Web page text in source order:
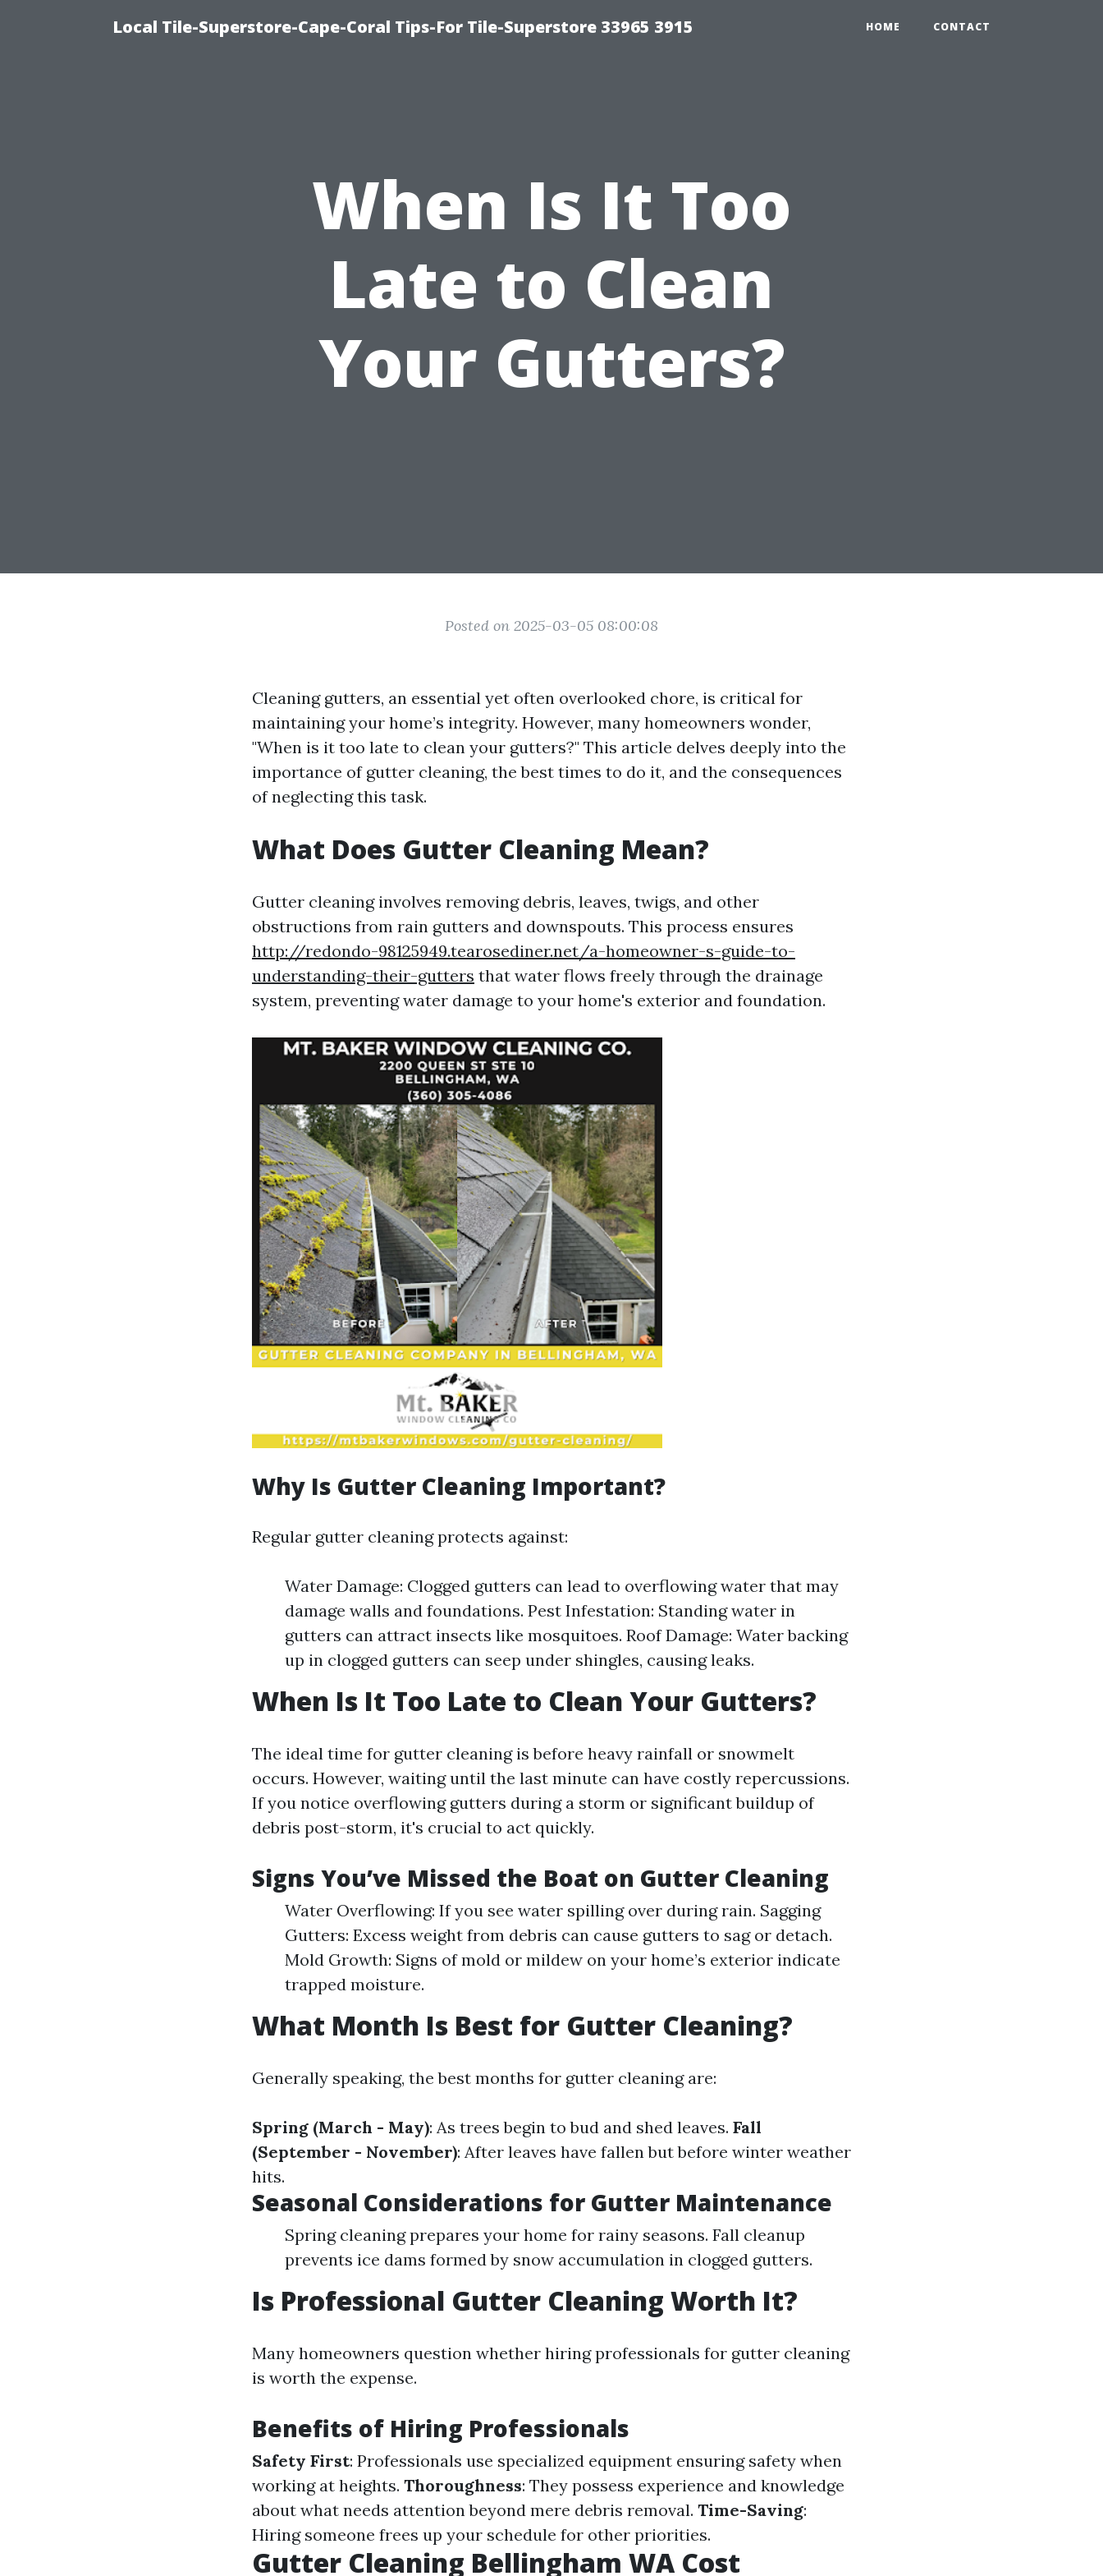
Local Tile-Superstore-Cape-Coral Tips-For Tile-Superstore 33965 3915 HOME CONTACT
When Is It Too
Late to Clean
Your Gutters?
Posted on 2025-03-05 08:00:08
Cleaning gutters, an essential yet often overlooked chore, is critical for
maintaining your home’s integrity. However, many homeowners wonder,
"When is it too late to clean your gutters?" This article delves deeply into the
importance of gutter cleaning, the best times to do it, and the consequences
of neglecting this task.
What Does Gutter Cleaning Mean?
Gutter cleaning involves removing debris, leaves, twigs, and other
obstructions from rain gutters and downspouts. This process ensures
http://redondo-98125949.tearosediner.net/a-homeowner-s-guide-to-
understanding-their-gutters that water flows freely through the drainage
system, preventing water damage to your home's exterior and foundation.
Why Is Gutter Cleaning Important?
Regular gutter cleaning protects against:
Water Damage: Clogged gutters can lead to overflowing water that may
damage walls and foundations. Pest Infestation: Standing water in
gutters can attract insects like mosquitoes. Roof Damage: Water backing
up in clogged gutters can seep under shingles, causing leaks.
When Is It Too Late to Clean Your Gutters?
The ideal time for gutter cleaning is before heavy rainfall or snowmelt
occurs. However, waiting until the last minute can have costly repercussions.
If you notice overflowing gutters during a storm or significant buildup of
debris post-storm, it's crucial to act quickly.
Signs You’ve Missed the Boat on Gutter Cleaning
Water Overflowing: If you see water spilling over during rain. Sagging
Gutters: Excess weight from debris can cause gutters to sag or detach.
Mold Growth: Signs of mold or mildew on your home’s exterior indicate
trapped moisture.
What Month Is Best for Gutter Cleaning?
Generally speaking, the best months for gutter cleaning are:
Spring (March - May): As trees begin to bud and shed leaves. Fall
(September - November): After leaves have fallen but before winter weather
hits.
Seasonal Considerations for Gutter Maintenance
Spring cleaning prepares your home for rainy seasons. Fall cleanup
prevents ice dams formed by snow accumulation in clogged gutters.
Is Professional Gutter Cleaning Worth It?
Many homeowners question whether hiring professionals for gutter cleaning
is worth the expense.
Benefits of Hiring Professionals
Safety First: Professionals use specialized equipment ensuring safety when
working at heights. Thoroughness: They possess experience and knowledge
about what needs attention beyond mere debris removal. Time-Saving:
Hiring someone frees up your schedule for other priorities.
Gutter Cleaning Bellingham WA Cost